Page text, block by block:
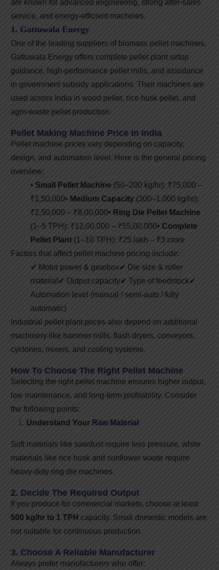
are known for advanced engineering, strong after-sales
service, and energy-efficient machines.
1. Gattuwala Energy
One of the leading suppliers of biomass pellet machines,
Gattuwala Energy offers complete pellet plant setup
guidance, high-performance pellet mills, and assistance
in government subsidy applications. Their machines are
used across India in wood pellet, rice husk pellet, and
agro-waste pellet production.
Pellet Making Machine Price In India
Pellet machine prices vary depending on capacity,
design, and automation level. Here is the general pricing
overview:
• Small Pellet Machine (50–200 kg/hr): ₹75,000 –
₹1,50,000• Medium Capacity (300–1,000 kg/hr):
₹2,50,000 – ₹8,00,000• Ring Die Pellet Machine
(1–5 TPH): ₹12,00,000 – ₹55,00,000• Complete
Pellet Plant (1–10 TPH): ₹25 lakh – ₹3 crore
Factors that affect pellet machine pricing include:
✔ Motor power & gearbox✔ Die size & roller
material ✔ Output capacity✔ Type of feedstock✔
Automation level (manual / semi-auto / fully
automatic)
Industrial pellet plant prices also depend on additional
machinery like hammer mills, flash dryers, conveyors,
cyclones, mixers, and cooling systems.
How To Choose The Right Pellet Machine
Selecting the right pellet machine ensures higher output,
low maintenance, and long-term profitability. Consider
the following points:
Understand Your Raw Material
Soft materials like sawdust require less pressure, while
materials like rice husk and sunflower waste require
heavy-duty ring die machines.
2. Decide The Required Output
If you produce for commercial markets, choose at least
500 kg/hr to 1 TPH capacity. Small domestic models are
not suitable for continuous production.
3. Choose A Reliable Manufacturer
Always prefer manufacturers who offer: